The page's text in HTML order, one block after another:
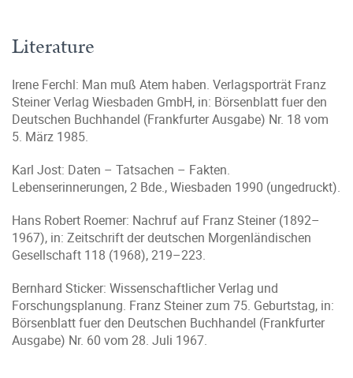
Literature
Irene Ferchl: Man muß Atem haben. Verlagsporträt Franz
Steiner Verlag Wiesbaden GmbH, in: Börsenblatt fuer den
Deutschen Buchhandel (Frankfurter Ausgabe) Nr. 18 vom
5. März 1985.
Karl Jost: Daten – Tatsachen – Fakten.
Lebenserinnerungen, 2 Bde., Wiesbaden 1990 (ungedruckt).
Hans Robert Roemer: Nachruf auf Franz Steiner (1892–
1967), in: Zeitschrift der deutschen Morgenländischen
Gesellschaft 118 (1968), 219–223.
Bernhard Sticker: Wissenschaftlicher Verlag und
Forschungsplanung. Franz Steiner zum 75. Geburtstag, in:
Börsenblatt fuer den Deutschen Buchhandel (Frankfurter
Ausgabe) Nr. 60 vom 28. Juli 1967.